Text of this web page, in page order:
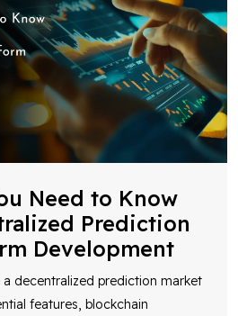
Need to Know
Prediction
Development
decentralized prediction market
features, blockchain